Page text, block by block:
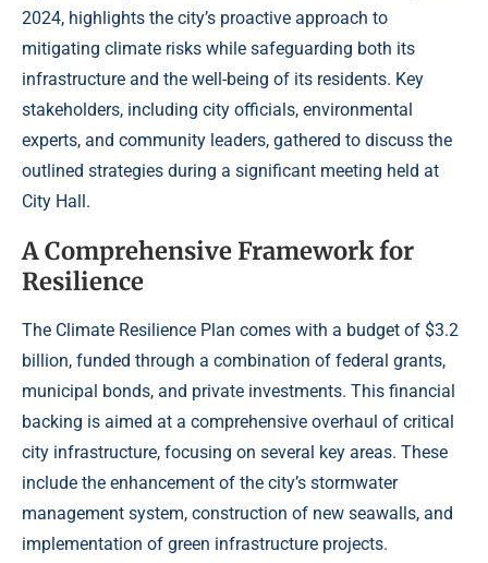
2024, highlights the city’s proactive approach to
mitigating climate risks while safeguarding both its
infrastructure and the well-being of its residents. Key
stakeholders, including city officials, environmental
experts, and community leaders, gathered to discuss the
outlined strategies during a significant meeting held at
City Hall.
A Comprehensive Framework for
Resilience
The Climate Resilience Plan comes with a budget of $3.2
billion, funded through a combination of federal grants,
municipal bonds, and private investments. This financial
backing is aimed at a comprehensive overhaul of critical
city infrastructure, focusing on several key areas. These
include the enhancement of the city’s stormwater
management system, construction of new seawalls, and
implementation of green infrastructure projects.